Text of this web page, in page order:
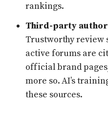
rankings.
Third-party
Trustworthy review
active forums are
official brand
more so. AI’s
these sources.